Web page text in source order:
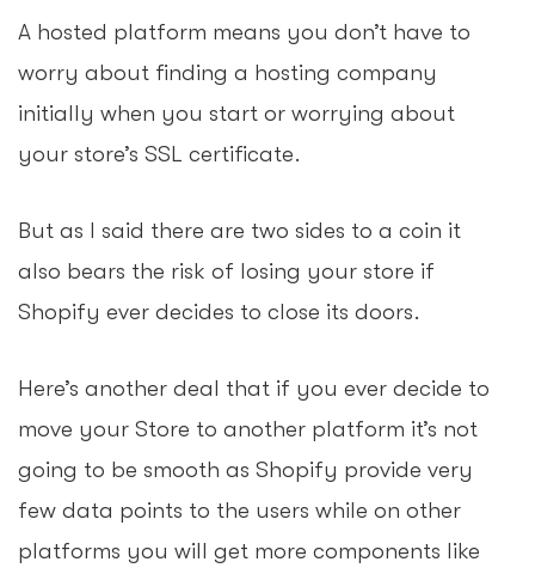
A hosted platform means you don’t have to
worry about finding a hosting company
initially when you start or worrying about
your store’s SSL certificate.
But as I said there are two sides to a coin it
also bears the risk of losing your store if
Shopify ever decides to close its doors.
Here’s another deal that if you ever decide to
move your Store to another platform it’s not
going to be smooth as Shopify provide very
few data points to the users while on other
platforms you will get more components like